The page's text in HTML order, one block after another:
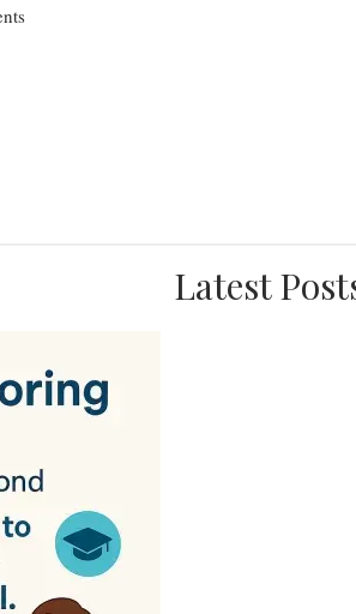
Latest